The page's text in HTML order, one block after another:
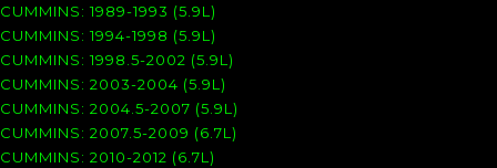
CUMMINS: 1989-1993 (5.9L)
CUMMINS: 1994-1998 (5.9L)
CUMMINS: 1998.5-2002 (5.9L)
CUMMINS: 2003-2004 (5.9L)
CUMMINS: 2004.5-2007 (5.9L)
CUMMINS: 2007.5-2009 (6.7L)
CUMMINS: 2010-2012 (6.7L)